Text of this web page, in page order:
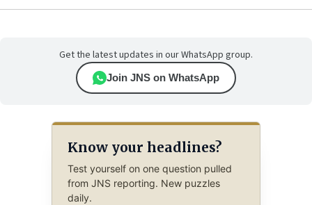
Get the latest updates in our WhatsApp group.
Join JNS on WhatsApp
Know your headlines?
Test yourself on one question pulled
from JNS reporting. New puzzles
daily.